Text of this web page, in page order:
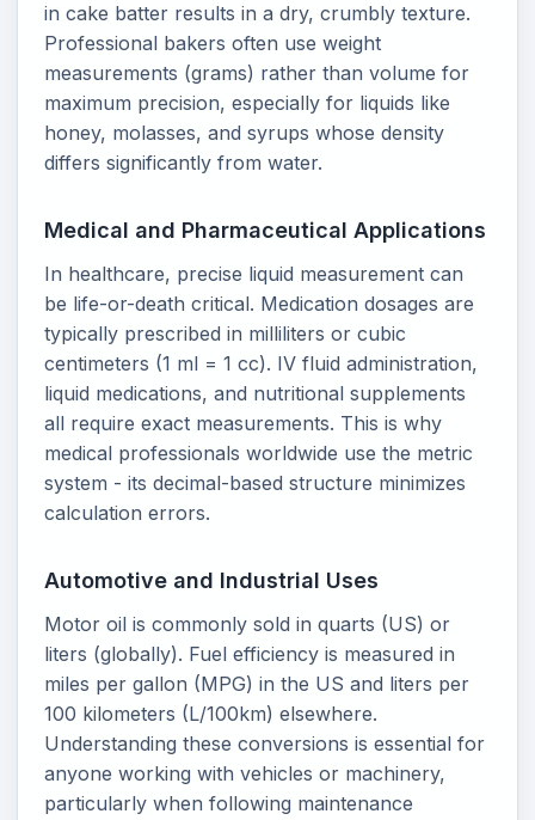
in cake batter results in a dry, crumbly texture.
Professional bakers often use weight
measurements (grams) rather than volume for
maximum precision, especially for liquids like
honey, molasses, and syrups whose density
differs significantly from water.
Medical and Pharmaceutical Applications
In healthcare, precise liquid measurement can
be life-or-death critical. Medication dosages are
typically prescribed in milliliters or cubic
centimeters (1 ml = 1 cc). IV fluid administration,
liquid medications, and nutritional supplements
all require exact measurements. This is why
medical professionals worldwide use the metric
system - its decimal-based structure minimizes
calculation errors.
Automotive and Industrial Uses
Motor oil is commonly sold in quarts (US) or
liters (globally). Fuel efficiency is measured in
miles per gallon (MPG) in the US and liters per
100 kilometers (L/100km) elsewhere.
Understanding these conversions is essential for
anyone working with vehicles or machinery,
particularly when following maintenance